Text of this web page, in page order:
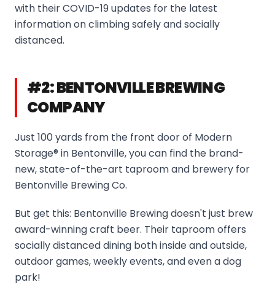
with their COVID-19 updates for the latest
information on climbing safely and socially
distanced.
#2: BENTONVILLE BREWING
COMPANY
Just 100 yards from the front door of Modern
Storage® in Bentonville, you can find the brand-
new, state-of-the-art taproom and brewery for
Bentonville Brewing Co.
But get this: Bentonville Brewing doesn't just brew
award-winning craft beer. Their taproom offers
socially distanced dining both inside and outside,
outdoor games, weekly events, and even a dog
park!